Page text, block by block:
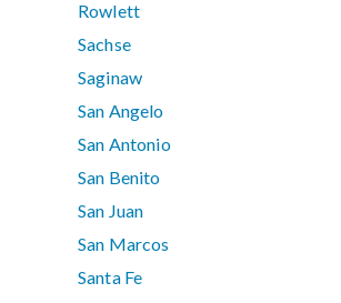
Rowlett
Sachse
Saginaw
San Angelo
San Antonio
San Benito
San Juan
San Marcos
Santa Fe